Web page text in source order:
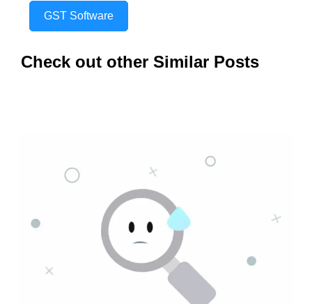
GST Software
Check out other Similar Posts